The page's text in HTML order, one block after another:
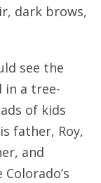
dark brows,
see the
in a tree-
of kids
father, Roy,
and